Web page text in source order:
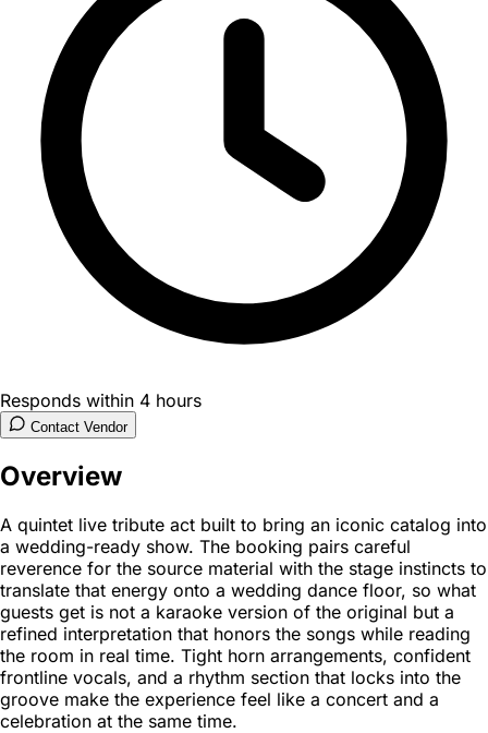
Responds within 4 hours
Contact Vendor
Overview
A quintet live tribute act built to bring an iconic catalog into
a wedding-ready show. The booking pairs careful
reverence for the source material with the stage instincts to
translate that energy onto a wedding dance floor, so what
guests get is not a karaoke version of the original but a
refined interpretation that honors the songs while reading
the room in real time. Tight horn arrangements, confident
frontline vocals, and a rhythm section that locks into the
groove make the experience feel like a concert and a
celebration at the same time.